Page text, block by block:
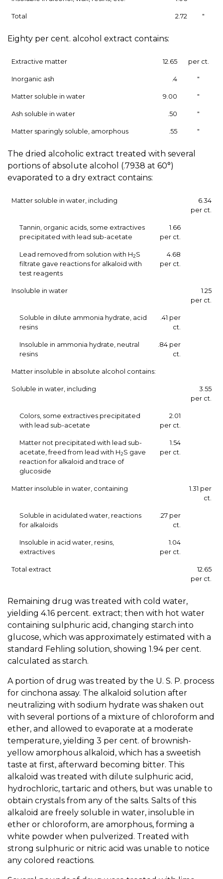
Total 2.72 "
Eighty per cent. alcohol extract contains:
Extractive matter 12.65 per ct.
Inorganic ash .4 "
Matter soluble in water 9.00 "
Ash soluble in water .50 "
Matter sparingly soluble, amorphous .55 "
The dried alcoholic extract treated with several
portions of absolute alcohol (.7938 at 60°)
evaporated to a dry extract contains:
Matter soluble in water, including
6.34
per ct.
Tannin, organic acids, some extractives
precipitated with lead sub-acetate
1.66
per ct.
Lead removed from solution with H2S
filtrate gave reactions for alkaloid with
test reagents
4.68
per ct.
Insoluble in water
1.25
per ct.
Soluble in dilute ammonia hydrate, acid
resins
.41 per
ct.
Insoluble in ammonia hydrate, neutral
resins
.84 per
ct.
Matter insoluble in absolute alcohol contains:
Soluble in water, including
3.55
per ct.
Colors, some extractives precipitated
with lead sub-acetate
2.01
per ct.
Matter not precipitated with lead sub-
acetate, freed from lead with H2S gave
reaction for alkaloid and trace of
glucoside
1.54
per ct.
Matter insoluble in water, containing
1.31 per
ct.
Soluble in acidulated water, reactions
for alkaloids
.27 per
ct.
Insoluble in acid water, resins,
extractives
1.04
per ct.
Total extract
12.65
per ct.
Remaining drug was treated with cold water,
yielding 4.16 percent. extract; then with hot water
containing sulphuric acid, changing starch into
glucose, which was approximately estimated with a
standard Fehling solution, showing 1.94 per cent.
calculated as starch.
A portion of drug was treated by the U. S. P. process
for cinchona assay. The alkaloid solution after
neutralizing with sodium hydrate was shaken out
with several portions of a mixture of chloroform and
ether, and allowed to evaporate at a moderate
temperature, yielding 3 per cent. of brownish-
yellow amorphous alkaloid, which has a sweetish
taste at first, afterward becoming bitter. This
alkaloid was treated with dilute sulphuric acid,
hydrochloric, tartaric and others, but was unable to
obtain crystals from any of the salts. Salts of this
alkaloid are freely soluble in water, insoluble in
ether or chloroform, are amorphous, forming a
white powder when pulverized. Treated with
strong sulphuric or nitric acid was unable to notice
any colored reactions.